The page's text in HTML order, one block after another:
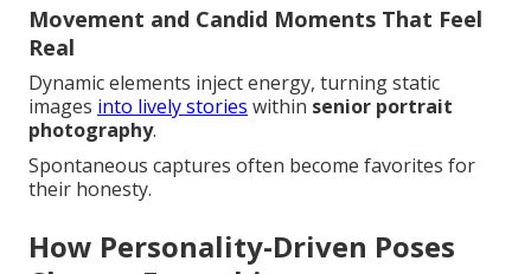
Movement and Candid Moments That Feel
Real
Dynamic elements inject energy, turning static
images into lively stories within senior portrait
photography.
Spontaneous captures often become favorites for
their honesty.
How Personality-Driven Poses